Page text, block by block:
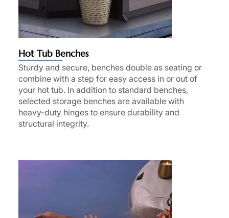
Hot Tub Benches
Sturdy and secure, benches double as seating or
combine with a step for easy access in or out of
your hot tub. In addition to standard benches,
selected storage benches are available with
heavy-duty hinges to ensure durability and
structural integrity.